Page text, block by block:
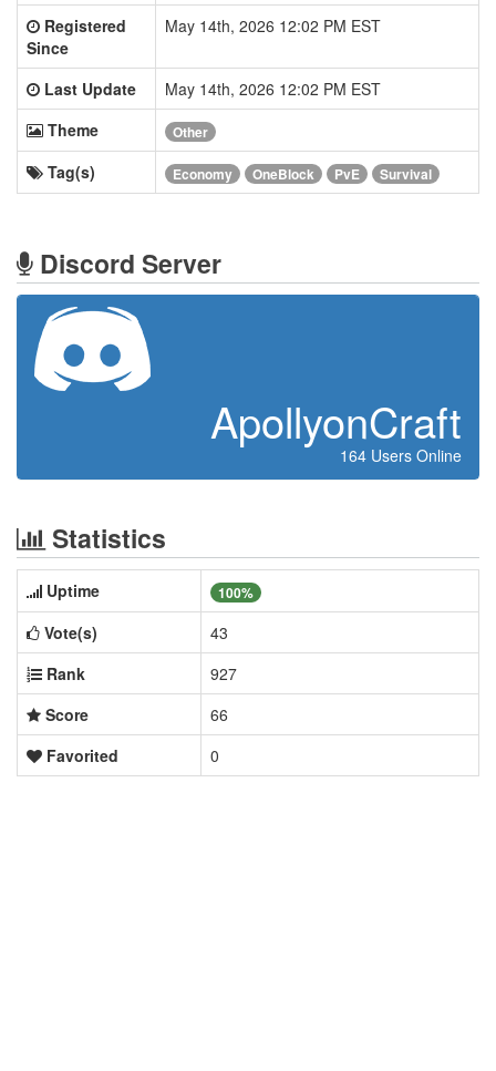
Registered
Since
May 14th, 2026 12:02 PM EST
Last Update
May 14th, 2026 12:02 PM EST
Theme
Other
Tag(s) Economy OneBlock PvE Survival
Discord Server
ApollyonCraft
164 Users Online
Statistics
Uptime 100%
Vote(s)
43
Rank
927
Score
66
Favorited
0